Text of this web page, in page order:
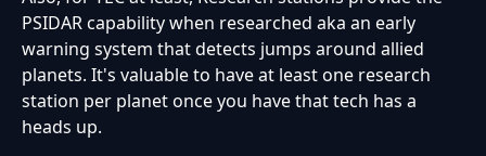
PSIDAR capability when researched aka an early
warning system that detects jumps around allied
planets. It's valuable to have at least one research
station per planet once you have that tech has a
heads up.